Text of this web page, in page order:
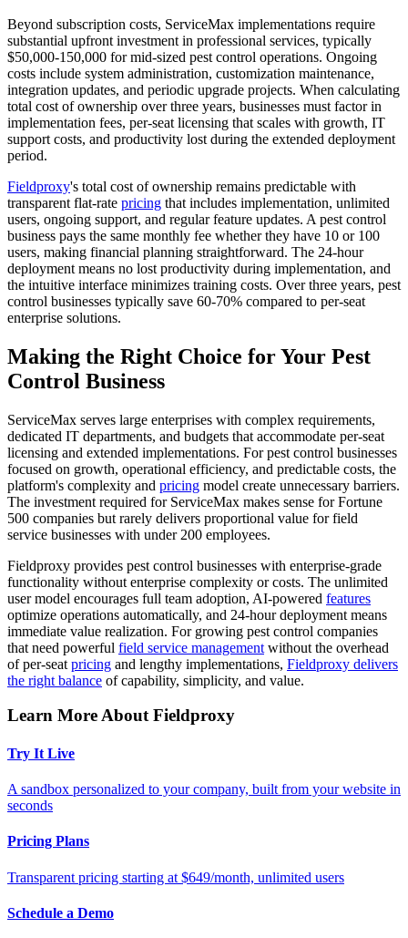
Beyond subscription costs, ServiceMax implementations require
substantial upfront investment in professional services, typically
$50,000-150,000 for mid-sized pest control operations. Ongoing
costs include system administration, customization maintenance,
integration updates, and periodic upgrade projects. When calculating
total cost of ownership over three years, businesses must factor in
implementation fees, per-seat licensing that scales with growth, IT
support costs, and productivity lost during the extended deployment
period.
Fieldproxy's total cost of ownership remains predictable with
transparent flat-rate pricing that includes implementation, unlimited
users, ongoing support, and regular feature updates. A pest control
business pays the same monthly fee whether they have 10 or 100
users, making financial planning straightforward. The 24-hour
deployment means no lost productivity during implementation, and
the intuitive interface minimizes training costs. Over three years, pest
control businesses typically save 60-70% compared to per-seat
enterprise solutions.
Making the Right Choice for Your Pest
Control Business
ServiceMax serves large enterprises with complex requirements,
dedicated IT departments, and budgets that accommodate per-seat
licensing and extended implementations. For pest control businesses
focused on growth, operational efficiency, and predictable costs, the
platform's complexity and pricing model create unnecessary barriers.
The investment required for ServiceMax makes sense for Fortune
500 companies but rarely delivers proportional value for field
service businesses with under 200 employees.
Fieldproxy provides pest control businesses with enterprise-grade
functionality without enterprise complexity or costs. The unlimited
user model encourages full team adoption, AI-powered features
optimize operations automatically, and 24-hour deployment means
immediate value realization. For growing pest control companies
that need powerful field service management without the overhead
of per-seat pricing and lengthy implementations, Fieldproxy delivers
the right balance of capability, simplicity, and value.
Learn More About Fieldproxy
Try It Live
A sandbox personalized to your company, built from your website in
seconds
Pricing Plans
Transparent pricing starting at $649/month, unlimited users
Schedule a Demo